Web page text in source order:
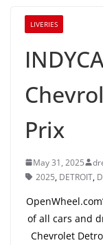
LIVERIES
Prix
May 31, 2025
2025, DETROIT,
of all cars and
Chevrolet